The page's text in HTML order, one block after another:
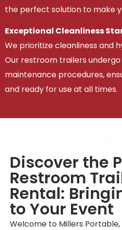
the perfect solution to make
Exceptional Cleanliness
We prioritize cleanliness and
Our restroom trailers
maintenance procedures,
and ready for use at all times.
Discover the
Restroom
Rental:
to Your Event
Welcome to Millers